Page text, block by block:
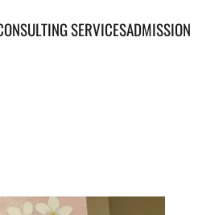
SERVICESADMISSION